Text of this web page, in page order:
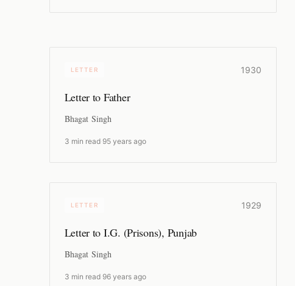
LETTER 1930
Letter to Father
Bhagat Singh
3 min read· 95 years ago
LETTER 1929
Letter to I.G. (Prisons), Punjab
Bhagat Singh
3 min read· 96 years ago